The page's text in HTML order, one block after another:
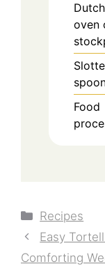
Dutch
oven
Food
Categories
Recipes
Easy
Comforting